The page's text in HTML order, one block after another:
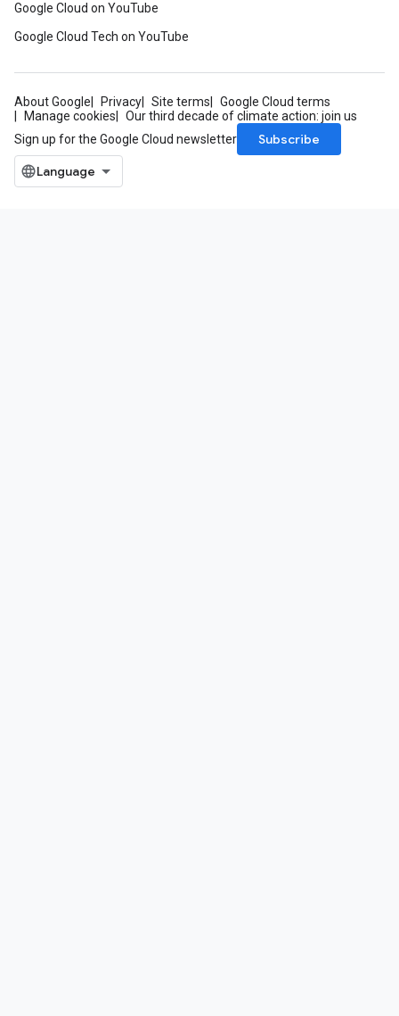
Google Cloud on YouTube
Google Cloud Tech on YouTube
About Google Privacy Site terms
Google Cloud terms
Manage cookies
Our third decade of climate action: join us
Sign up for the Google Cloud newsletter
Subscribe